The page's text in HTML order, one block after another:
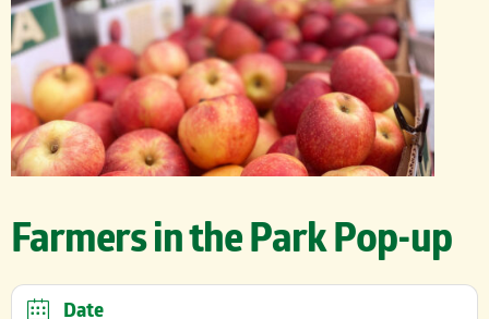
Farmers in the Park Pop-up
Date